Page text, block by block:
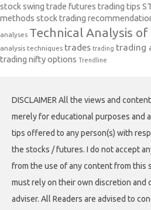
stock swing trade futures trading tips
methods stock trading
analyses Technical Analysis
analysis techniques trades trading trading
trading nifty options Trendline
DISCLAIMER All the views and
merely for educational purposes and
tips offered to any person(s) with
the stocks / futures. I do not accept
from the use of any content from this
must rely on their own discretion
adviser. All Readers are advised to